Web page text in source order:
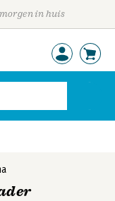
in huis